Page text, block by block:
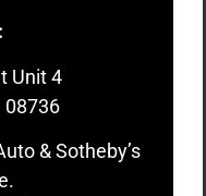
Unit 4
08736
& Sotheby’s